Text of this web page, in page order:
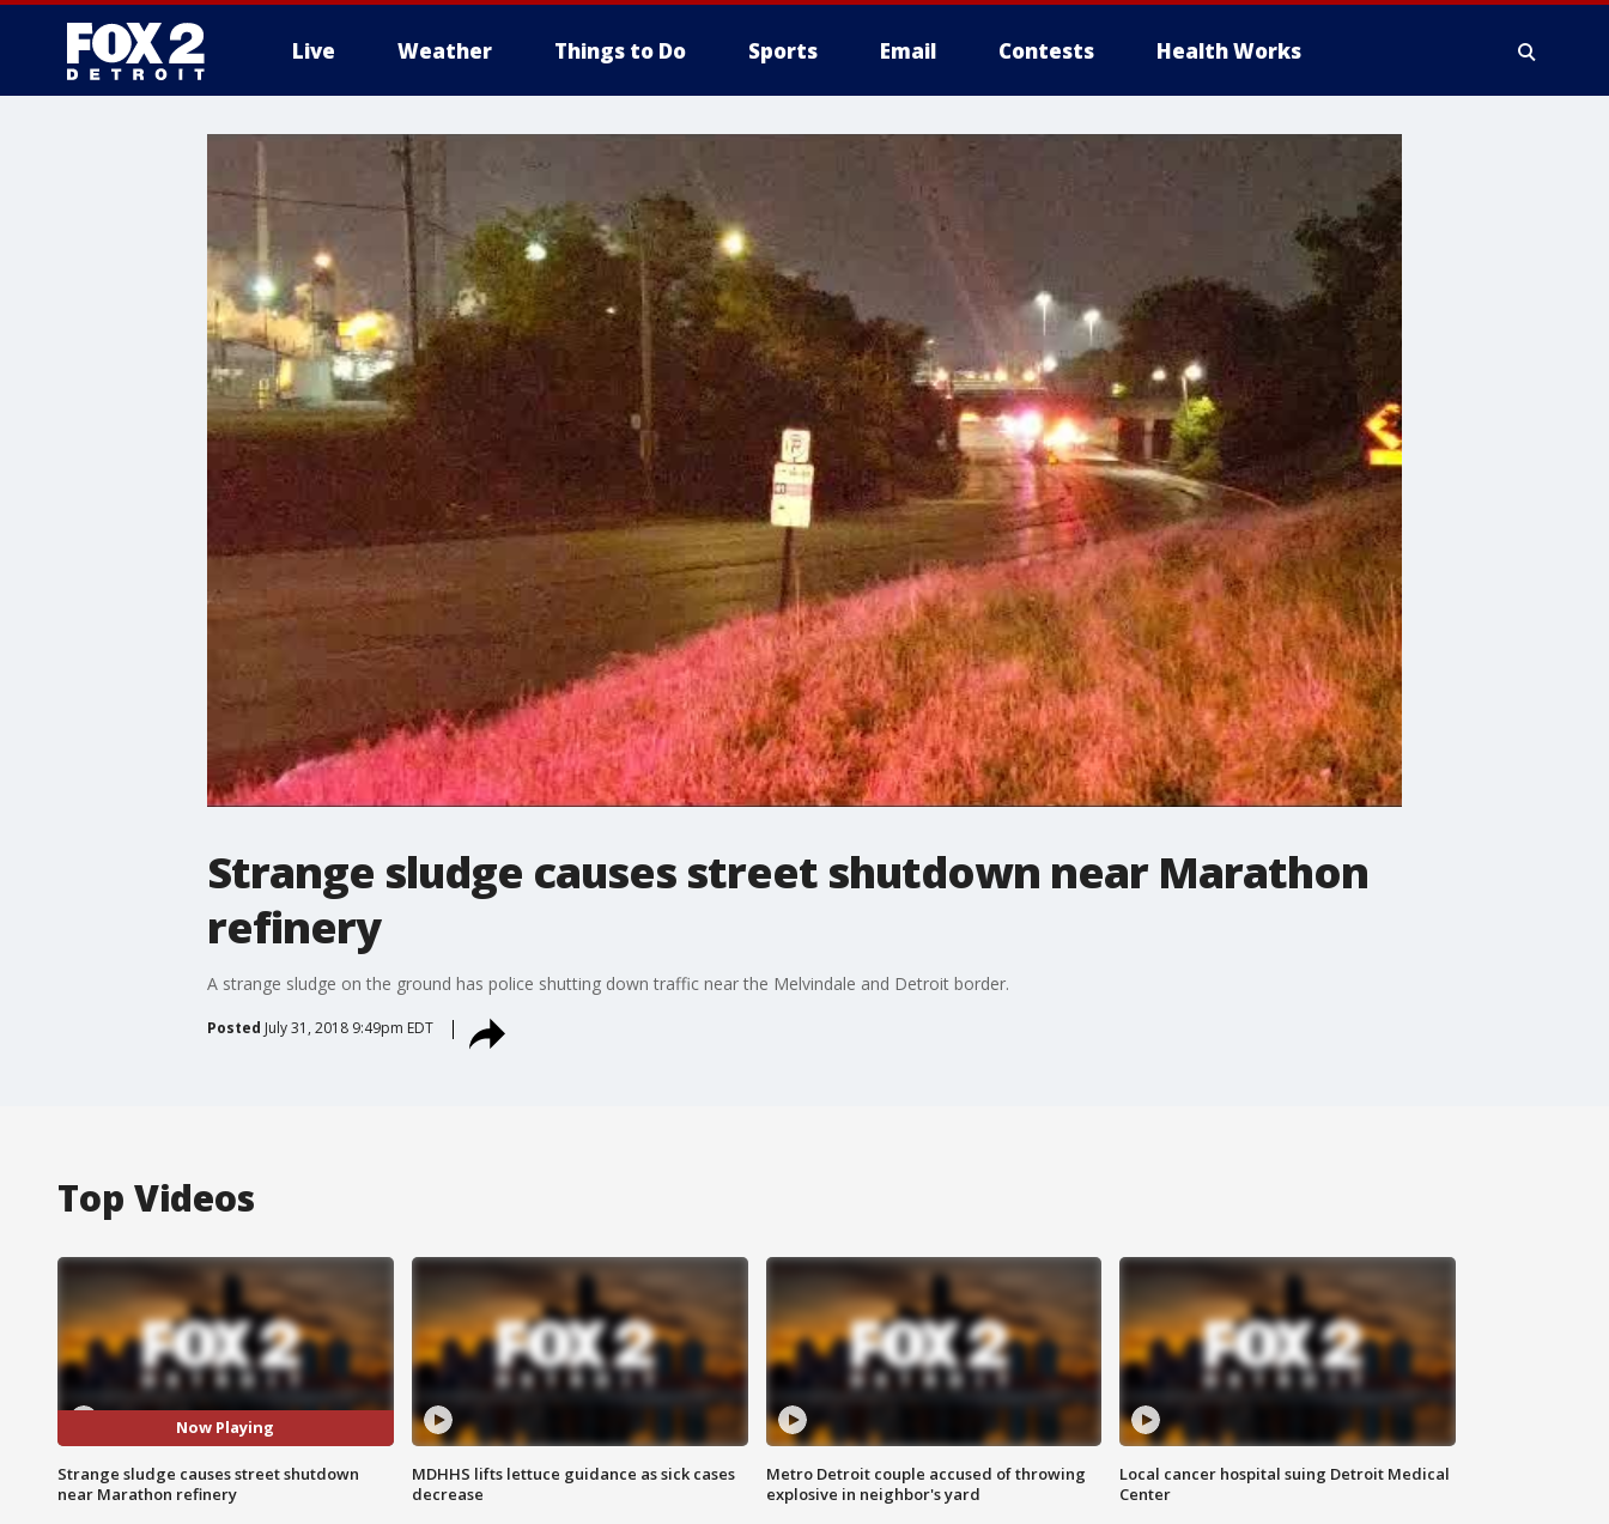
Live Weather Things to Do Sports Email Contests Health Works
Strange sludge causes street shutdown near Marathon
refinery
A strange sludge on the ground has police shutting down traffic near the Melvindale and Detroit border.
Posted July 31, 2018 9:49pm EDT
Top Videos
Now Playing
Strange sludge causes street shutdown
near Marathon refinery
MDHHS lifts lettuce guidance as sick cases
decrease
Metro Detroit couple accused of throwing
explosive in neighbor's yard
Local cancer hospital suing Detroit Medical
Center